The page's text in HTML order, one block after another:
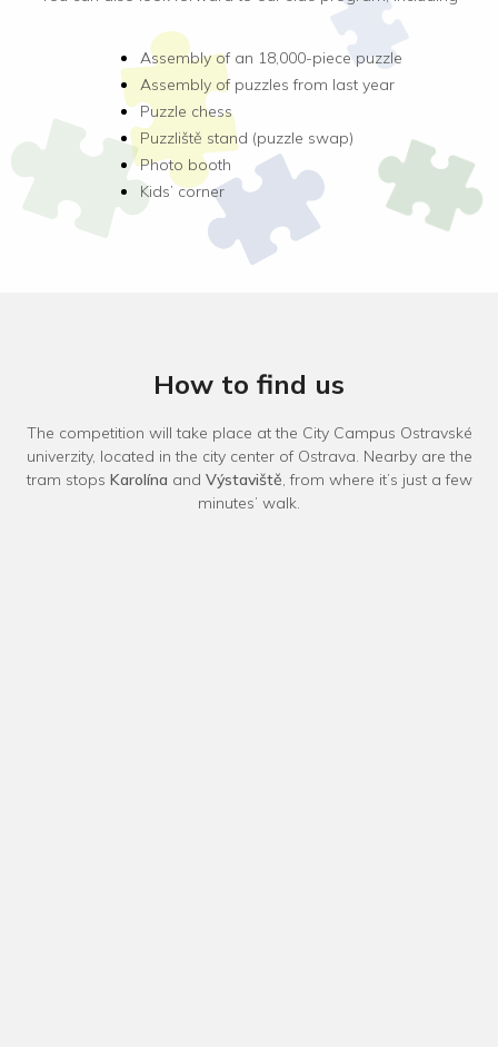
Assembly of an 18,000-piece puzzle
Assembly of puzzles from last year
Puzzle chess
Puzzliště stand (puzzle swap)
Photo booth
Kids’ corner
How to find us
The competition will take place at the City Campus Ostravské
univerzity, located in the city center of Ostrava. Nearby are the
tram stops Karolína and Výstaviště, from where it’s just a few
minutes’ walk.